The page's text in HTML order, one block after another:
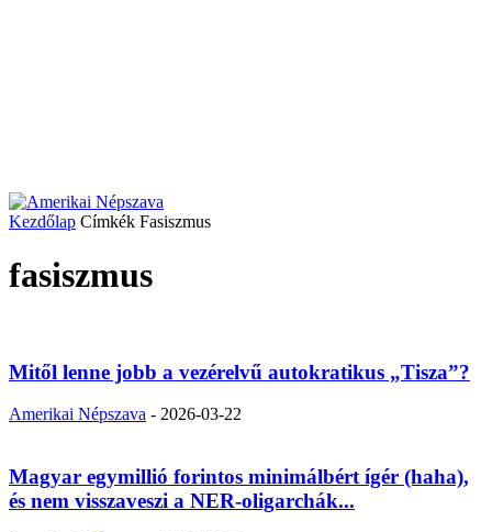
Kezdőlap Címkék Fasiszmus
fasiszmus
Mitől lenne jobb a vezérelvű autokratikus „Tisza”?
Amerikai Népszava - 2026-03-22
Magyar egymillió forintos minimálbért ígér (haha),
és nem visszaveszi a NER-oligarchák...